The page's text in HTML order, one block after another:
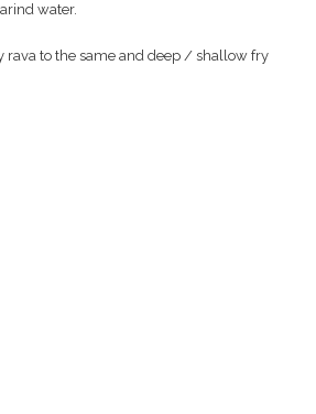
water.
rava to the same and deep / shallow fry